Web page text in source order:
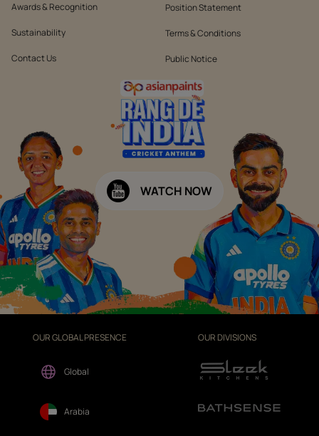
Awards & Recognition
Sustainability
Contact Us
Position Statement
Terms & Conditions
Public Notice
WATCH NOW
OUR GLOBAL PRESENCE
Global
Arabia
OUR DIVISIONS